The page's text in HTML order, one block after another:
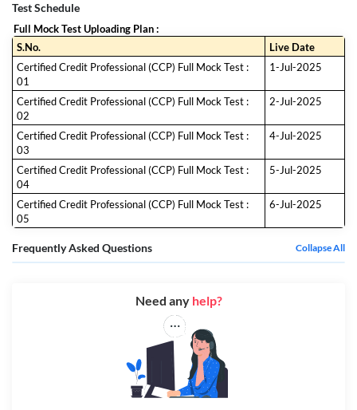
Test Schedule
Full Mock Test Uploading Plan :
S.No.
Live Date
Certified Credit Professional (CCP) Full Mock Test :
01
1-Jul-2025
Certified Credit Professional (CCP) Full Mock Test :
02
2-Jul-2025
Certified Credit Professional (CCP) Full Mock Test :
03
4-Jul-2025
Certified Credit Professional (CCP) Full Mock Test :
04
5-Jul-2025
Certified Credit Professional (CCP) Full Mock Test :
05
6-Jul-2025
Frequently Asked Questions Collapse All
Need any help?